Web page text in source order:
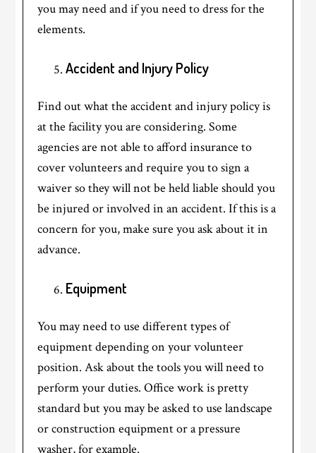
you may need and if you need to dress for the
elements.
Accident and Injury Policy
Find out what the accident and injury policy is
at the facility you are considering. Some
agencies are not able to afford insurance to
cover volunteers and require you to sign a
waiver so they will not be held liable should you
be injured or involved in an accident. If this is a
concern for you, make sure you ask about it in
advance.
Equipment
You may need to use different types of
equipment depending on your volunteer
position. Ask about the tools you will need to
perform your duties. Office work is pretty
standard but you may be asked to use landscape
or construction equipment or a pressure
washer, for example.